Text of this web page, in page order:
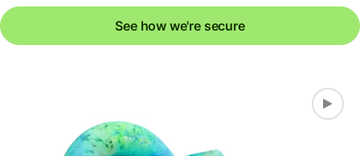
See how we're secure